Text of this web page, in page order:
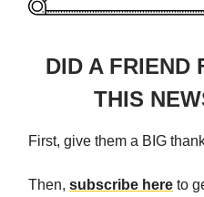
DID A FRIEND
THIS
First, give them a BIG
Then, subscribe here to